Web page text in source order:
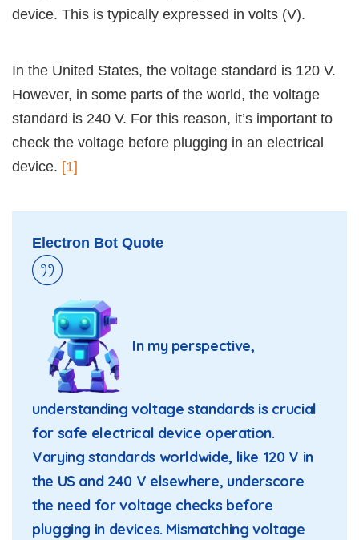
device. This is typically expressed in volts (V).
In the United States, the voltage standard is 120 V.
However, in some parts of the world, the voltage
standard is 240 V. For this reason, it’s important to
check the voltage before plugging in an electrical
device. [1]
Electron Bot Quote
In my perspective,
understanding voltage standards is crucial
for safe electrical device operation.
Varying standards worldwide, like 120 V in
the US and 240 V elsewhere, underscore
the need for voltage checks before
plugging in devices. Mismatching voltage